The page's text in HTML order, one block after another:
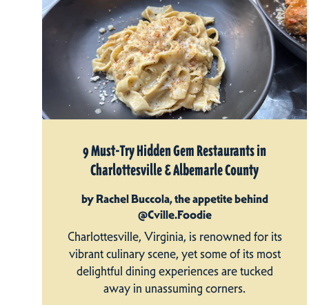
9 Must-Try Hidden Gem Restaurants in
Charlottesville & Albemarle County
by Rachel Buccola, the appetite behind
@Cville.Foodie
Charlottesville, Virginia, is renowned for its
vibrant culinary scene, yet some of its most
delightful dining experiences are tucked
away in unassuming corners.